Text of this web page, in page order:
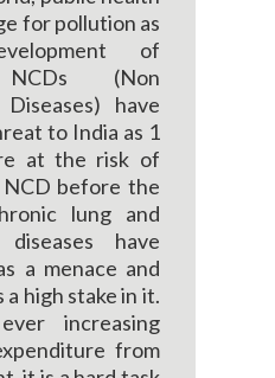
for pollution as
of
NCDs (Non
Diseases) have
to India as 1
at the risk of
before the
lung and
diseases have
a menace and
high stake in it.
increasing
from